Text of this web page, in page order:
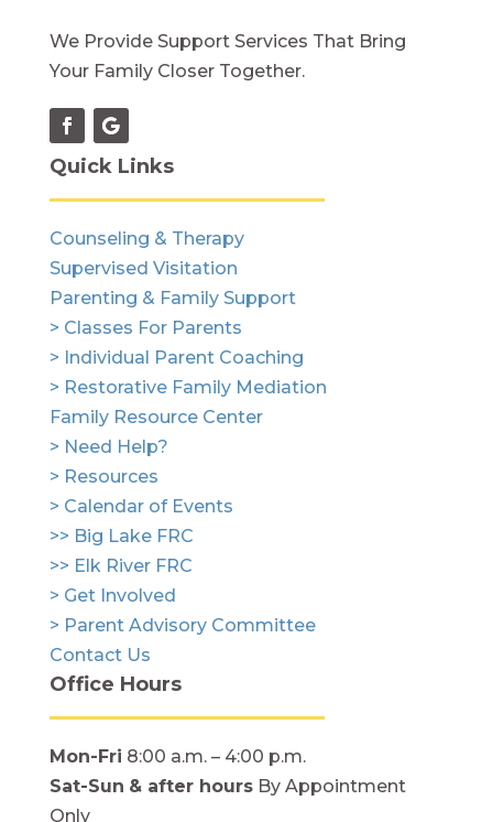
We Provide Support Services That Bring
Your Family Closer Together.
Quick Links
Counseling & Therapy
Supervised Visitation
Parenting & Family Support
> Classes For Parents
> Individual Parent Coaching
> Restorative Family Mediation
Family Resource Center
> Need Help?
> Resources
> Calendar of Events
>> Big Lake FRC
>> Elk River FRC
> Get Involved
> Parent Advisory Committee
Contact Us
Office Hours
Mon-Fri 8:00 a.m. – 4:00 p.m.
Sat-Sun & after hoursBy Appointment
Only